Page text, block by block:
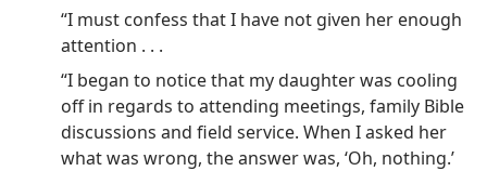
“I must confess that I have not given her enough
attention . . .
“I began to notice that my daughter was cooling
off in regards to attending meetings, family Bible
discussions and field service. When I asked her
what was wrong, the answer was, ‘Oh, nothing.’